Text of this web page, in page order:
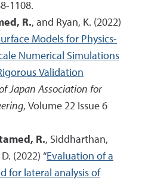
1108.
R., and Ryan, K. (2022)
Models for Physics-
Numerical Simulations
Validation
Japan Association for
, Volume 22 Issue 6
R., Siddharthan,
(2022) “Evaluation of a
for lateral analysis of